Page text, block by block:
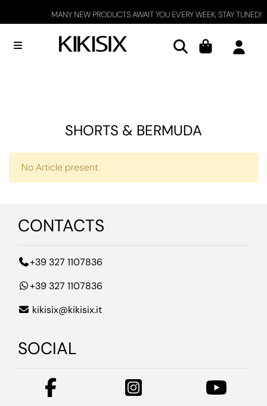
MANY NEW PRODUCTS AWAIT YOU EVERY WEEK, STAY TUNED!
Open menu
SHORTS & BERMUDA
No Article present.
CONTACTS
+39 327 1107836
+39 327 1107836
kikisix@kikisix.it
SOCIAL